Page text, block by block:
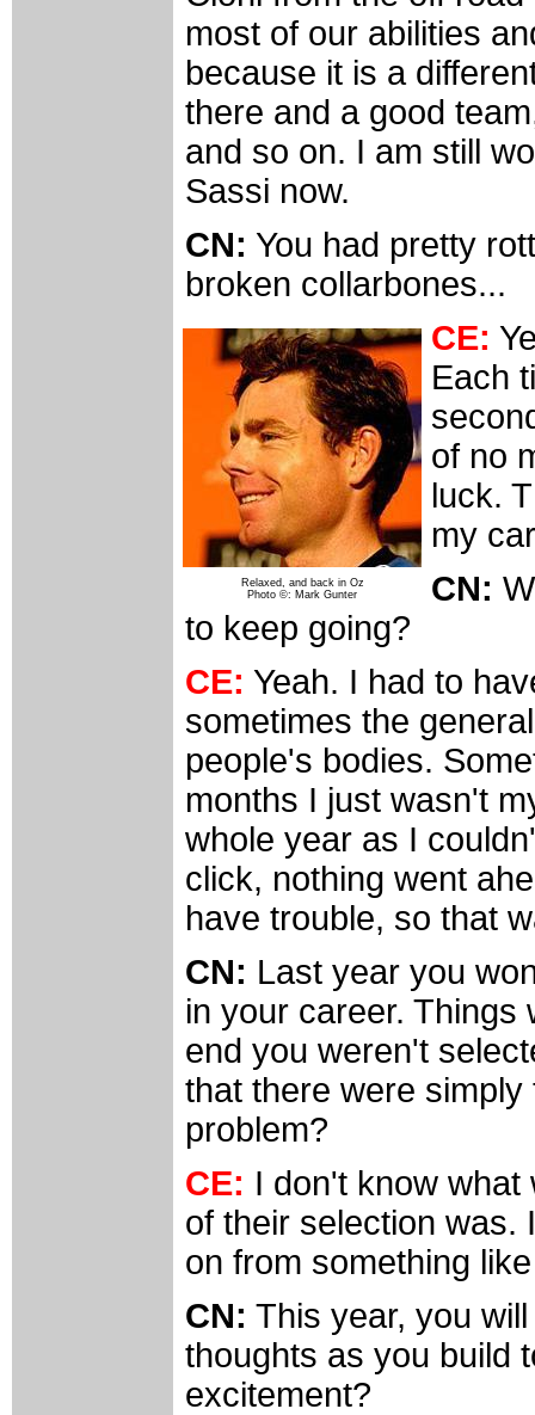
most of our abilities
because it is a
there and a good
and so on. I am still
Sassi now.
CN: You had pretty
broken collarbones...
Relaxed, and back in Oz
Photo ©: Mark Gunter
CE:
Each
of no
luck.
my
CN:
to keep going?
CE: Yeah. I had to
sometimes the
people's bodies.
months I just wasn't
whole year as I
click, nothing went
have trouble, so that
CN: Last year you
in your career. Things
end you weren't
that there were
problem?
CE: I don't know what
of their selection was.
on from something
CN: This year, you
thoughts as you build
excitement?